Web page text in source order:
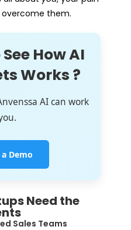
overcome them.
How AI
Works ?
AI can work
Demo
Need the
Sales Teams